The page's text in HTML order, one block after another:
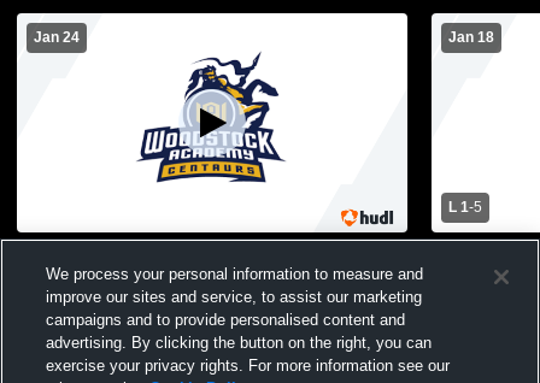
Jan 24
High School Boys' Varsity IceHockey
Jan 18
L 1-5
Varsity
We process your personal information to measure and
improve our sites and service, to assist our marketing
campaigns and to provide personalised content and
advertising. By clicking the button on the right, you can
exercise your privacy rights. For more information see our